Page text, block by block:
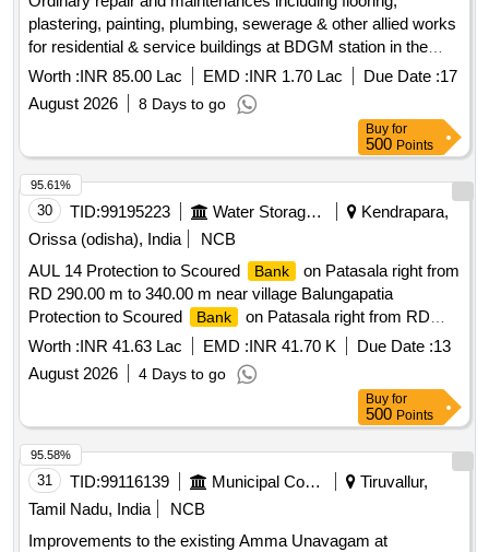
plastering, painting, plumbing, sewerage & other allied works
for residential & service buildings at BDGM station in the
section of SSE/W/BDGM under ADEN/BDGM (Ordinary
Zone 2026-27)
Worth :INR 85.00 Lac EMD :INR 1.70 Lac Due Date :17
August 2026
8 Days to go
Buy for
500 Points
30 TID:99195223 Water Storage And Supply
Kendrapara,
Orissa (odisha), India
NCB
AUL 14 Protection to Scoured
Bank
on Patasala right from
RD 290.00 m to 340.00 m near village Balungapatia
Protection to Scoured
Bank
on Patasala right from RD
290.00 m to 340.00 m near village Balungapatia
Worth :INR 41.63 Lac EMD :INR 41.70 K Due Date :13
August 2026
4 Days to go
95.61%
Buy for
500 Points
31 TID:99116139 Municipal Corporations
Tiruvallur,
Tamil Nadu, India
NCB
Improvements to the existing Amma Unavagam at
95.58%